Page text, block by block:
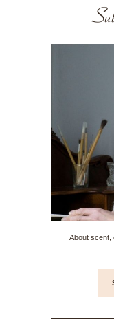
About scent,